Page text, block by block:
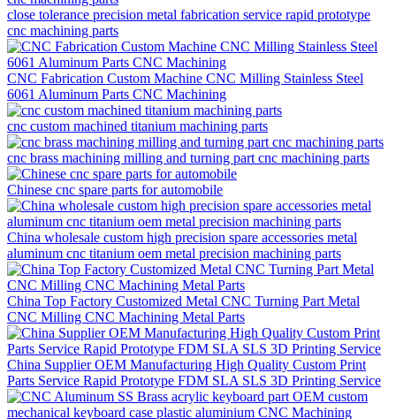
close tolerance precision metal fabrication service rapid prototype
cnc machining parts
CNC Fabrication Custom Machine CNC Milling Stainless Steel
6061 Aluminum Parts CNC Machining
cnc custom machined titanium machining parts
cnc brass machining milling and turning part cnc machining parts
Chinese cnc spare parts for automobile
China wholesale custom high precision spare accessories metal
aluminum cnc titanium oem metal precision machining parts
China Top Factory Customized Metal CNC Turning Part Metal
CNC Milling CNC Machining Metal Parts
China Supplier OEM Manufacturing High Quality Custom Print
Parts Service Rapid Prototype FDM SLA SLS 3D Printing Service